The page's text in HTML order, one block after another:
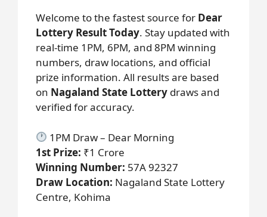
Welcome to the fastest source for Dear
Lottery Result Today. Stay updated with
real-time 1PM, 6PM, and 8PM winning
numbers, draw locations, and official
prize information. All results are based
on Nagaland State Lottery draws and
verified for accuracy.
1PM Draw – Dear Morning
1st Prize: ₹1 Crore
Winning Number: 57A 92327
Draw Location: Nagaland State Lottery
Centre, Kohima